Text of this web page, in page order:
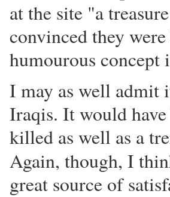
at the site "a
convinced they
humourous
I may as well admit
Iraqis. It would
killed as well as a
Again, though, I
great source of